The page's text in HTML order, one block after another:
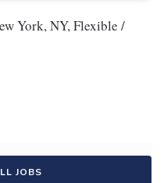
York, NY, Flexible /
JOBS